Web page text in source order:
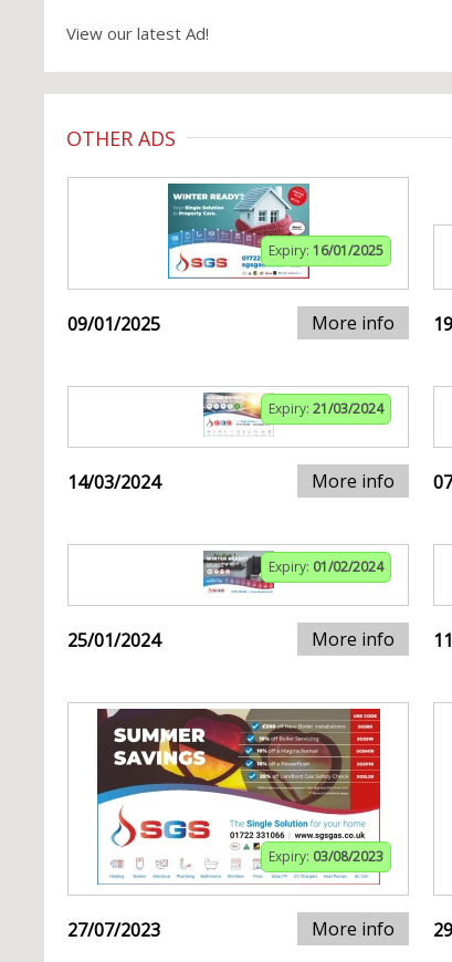
View our latest Ad!
OTHER ADS
Expiry: 16/01/2025
09/01/2025 More info
Expiry: 21/03/2024
14/03/2024 More info
Expiry: 01/02/2024
25/01/2024 More info
Expiry: 03/08/2023
27/07/2023 More info